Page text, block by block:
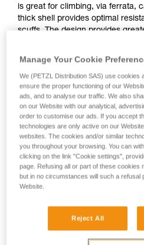
is great for climbing, via ferrata,
thick shell provides optimal
scuffs. The design provides
head protection, and is compact
TOP AND SIDE
Manage Your Cookie
We (PETZL Distribution SAS) use cookies
ensure the proper functioning of our
ads, and to analyse our traffic. We also
on our Website with our analytical,
order to customise our ads. If you accept
technologies are only active on our
websites. The cookies and/or similar
you throughout your browsing. You can
clicking on the link "Cookie settings",
page. Refusing all or part of these cookies
but in no circumstances will such a
Website.
Reject All